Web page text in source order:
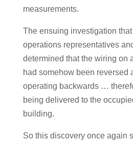
measurements.
The ensuing investigation
operations representatives
determined that the wiring on
had somehow been reversed
operating backwards …
being delivered to the
building.
So this discovery once again